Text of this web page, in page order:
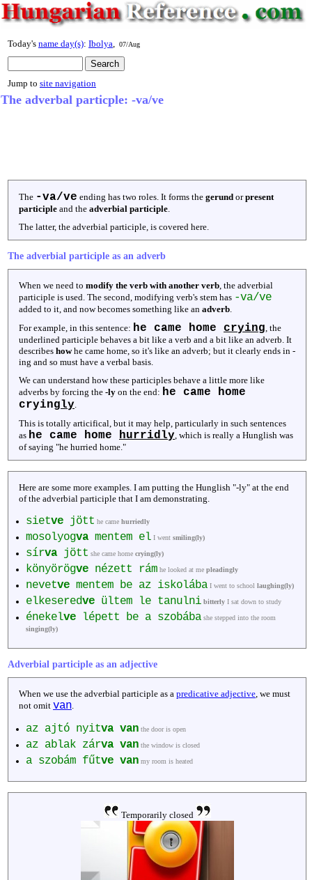
Today's name day(s): Ibolya 07/Aug
Jump to site navigation
The adverbal particple: -va/ve
The -va/ve ending has two roles. It forms the gerund orpresent
participle and the adverbial participle
The latter, the adverbial participle, is covered here.
The adverbial participle as an adverb
When we need to modify the verb with another verb , the adverbial
participle is used. The second, modifying verb's stem has -va/ve
added to it, and now becomes something like an adverb
For example, in this sentence: he came home crying , the
underlined participle behaves a bit like a verb and a bit like an adverb. It
describes howhe came home, so it's like an adverb; but it clearly ends in -
ing and so must have a verbal basis.
We can understand how these participles behave a little more like
adverbs by forcing the -ly on the end: he came home
cryingly
This is totally articifical, but it may help, particularly in such sentences
as he came home hurridly , which is really a Hunglish was
of saying "he hurried home."
Here are some more examples. I am putting the Hunglish "-ly" at the end
of the adverbial participle that I am demonstrating.
sietve jött he came hurriedly
mosolyogvamentem el I went smiling(ly)
sírvajött she came home crying(ly)
könyörögve nézett rám he looked at me pleadingly
nevetve mentem be az iskolába I went to school laughing(ly)
elkeseredve ültem le tanulni bitterly I sat down to study
énekelve lépett be a szobába she stepped into the room
singing(ly)
Adverbial participle as an adjective
When we use the adverbial participle as a predicative adjective , we must
not omit van
az ajtó nyitva van the door is open
az ablak zárva van the window is closed
a szobám fűtve van my room is heated
Temporarily closed